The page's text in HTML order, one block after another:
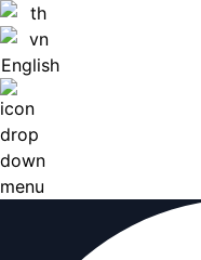
English